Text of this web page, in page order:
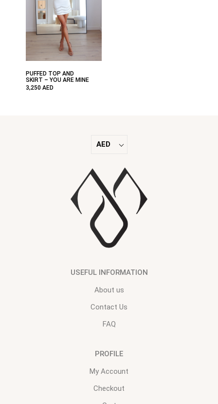
PUFFED TOP AND
SKIRT – YOU ARE MINE
3,250 AED
AED
USEFUL INFORMATION
About us
Contact Us
FAQ
PROFILE
My Account
Checkout